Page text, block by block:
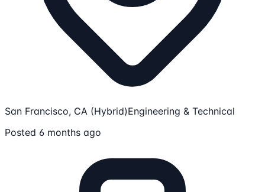
San Francisco, CA (Hybrid)Engineering & Technical
Posted 6 months ago